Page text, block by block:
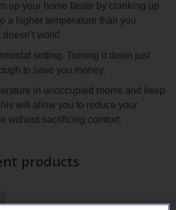
up your home faster by cranking up
a higher temperature than you
work!
setting. Turning it down just
to save you money.
in unoccupied rooms and keep
will allow you to reduce your
without sacrificing comfort.
products